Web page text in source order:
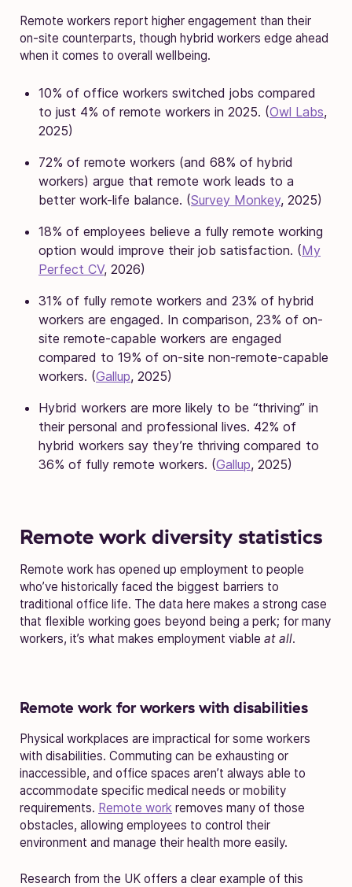
Remote workers report higher engagement than their
on-site counterparts, though hybrid workers edge ahead
when it comes to overall wellbeing.
10% of office workers switched jobs compared
to just 4% of remote workers in 2025. (Owl Labs,
2025)
72% of remote workers (and 68% of hybrid
workers) argue that remote work leads to a
better work-life balance. (Survey Monkey, 2025)
18% of employees believe a fully remote working
option would improve their job satisfaction. (My
Perfect CV, 2026)
31% of fully remote workers and 23% of hybrid
workers are engaged. In comparison, 23% of on-
site remote-capable workers are engaged
compared to 19% of on-site non-remote-capable
workers. (Gallup, 2025)
Hybrid workers are more likely to be “thriving” in
their personal and professional lives. 42% of
hybrid workers say they’re thriving compared to
36% of fully remote workers. (Gallup, 2025)
Remote work diversity statistics
Remote work has opened up employment to people
who’ve historically faced the biggest barriers to
traditional office life. The data here makes a strong case
that flexible working goes beyond being a perk; for many
workers, it’s what makes employment viable at all.
Remote work for workers with disabilities
Physical workplaces are impractical for some workers
with disabilities. Commuting can be exhausting or
inaccessible, and office spaces aren’t always able to
accommodate specific medical needs or mobility
requirements. Remote work removes many of those
obstacles, allowing employees to control their
environment and manage their health more easily.
Research from the UK offers a clear example of this